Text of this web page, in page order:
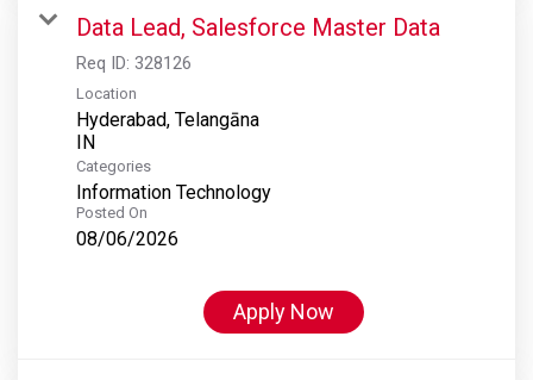
Data Lead, Salesforce Master Data
Req ID: 328126
Location
Hyderabad, Telangāna
Categories
Information Technology
Posted On
08/06/2026
Apply Now